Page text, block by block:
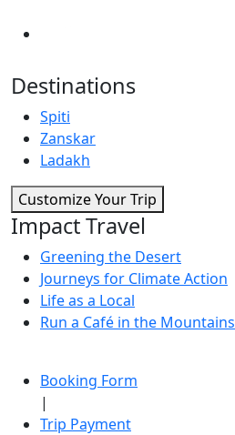
Destinations
Spiti
Zanskar
Ladakh
Customize Your Trip
Impact Travel
Greening the Desert
Journeys for Climate Action
Life as a Local
Run a Café in the Mountains
Booking Form
|
Trip Payment